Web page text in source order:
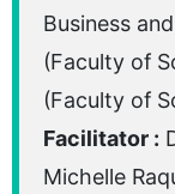
Business
(Faculty of
(Faculty of
Facilitator :
Michelle